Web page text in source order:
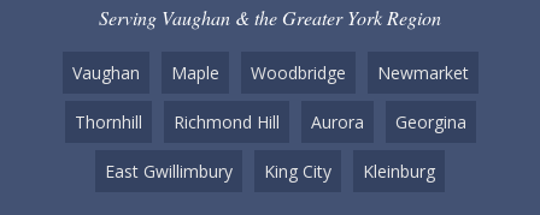
Serving Vaughan & the Greater York Region
Vaughan Maple Woodbridge Newmarket
Thornhill Richmond Hill Aurora Georgina
East Gwillimbury King City Kleinburg